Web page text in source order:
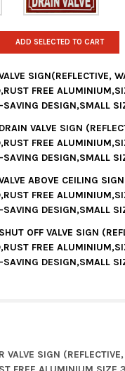
ADD SELECTED TO CART
SIGN(REFLECTIVE,
FREE
SAVING DESIGN,SMALL
OF SPRINKLER
QUANTITY OF
VALVE SIGN
FREE
SAVING DESIGN,SMALL
OF SPRINKLER
QUANTITY OF
ABOVE CEILING
FREE
SAVING DESIGN,SMALL
OF SPRINKLER
QUANTITY OF
OFF VALVE SIGN
FREE
SAVING DESIGN,SMALL
VALVE SIGN